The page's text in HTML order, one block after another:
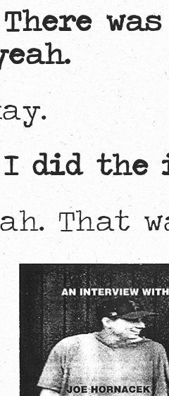
There
I did
That